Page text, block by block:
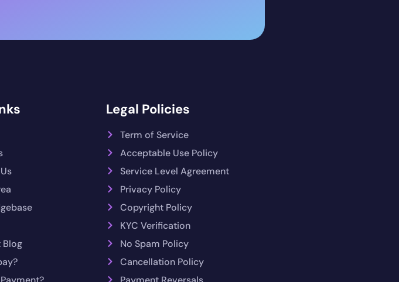
Blog
Legal Policies
Term of Service
Acceptable Use Policy
Service Level Agreement
Privacy Policy
Copyright Policy
KYC Verification
No Spam Policy
Cancellation Policy